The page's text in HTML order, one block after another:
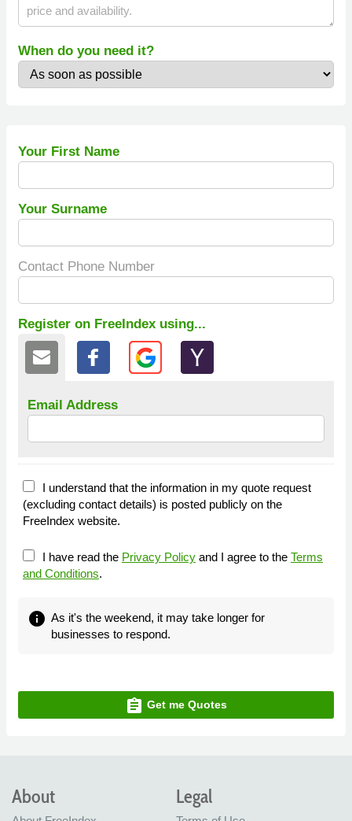
When do you need it?
Your First Name
Your Surname
Contact Phone Number
Register on FreeIndex using...
Email Address
I understand that the information in my quote request
(excluding contact details) is posted publicly on the
FreeIndex website.
I have read the Privacy Policy and I agree to the Terms
and Conditions.
info As it's the weekend, it may take longer for
businesses to respond.
assignment Get me Quotes
About Legal